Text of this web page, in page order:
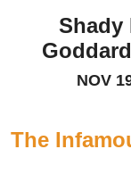
Shady
NOV
The